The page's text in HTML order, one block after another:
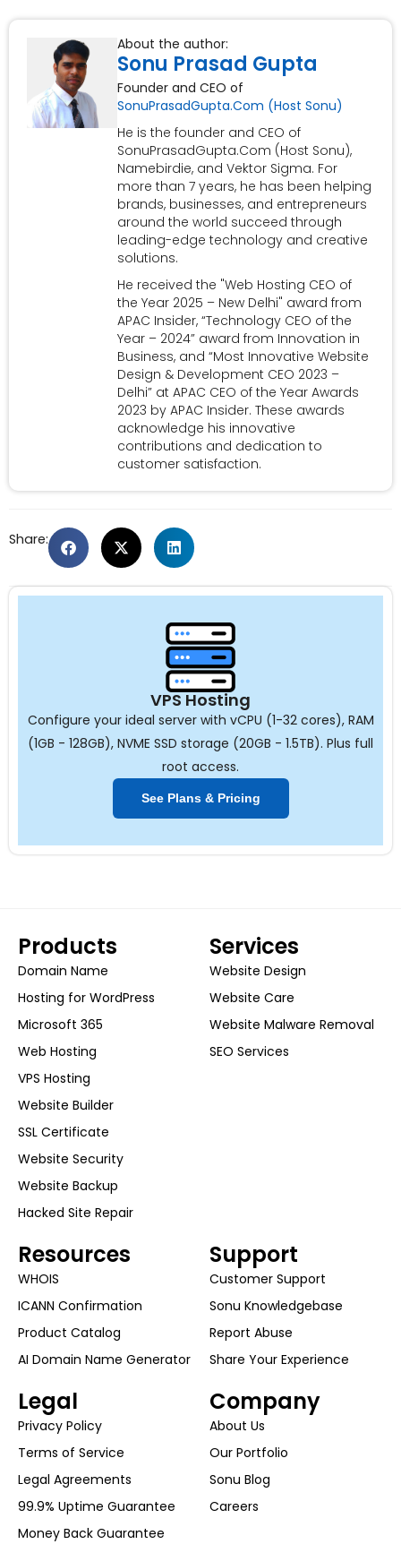
About the author:
Sonu Prasad Gupta
Founder and CEO of
SonuPrasadGupta.Com (Host Sonu)
He is the founder and CEO of
SonuPrasadGupta.Com (Host Sonu),
Namebirdie, and Vektor Sigma. For
more than 7 years, he has been helping
brands, businesses, and entrepreneurs
around the world succeed through
leading-edge technology and creative
solutions.
He received the "Web Hosting CEO of
the Year 2025 – New Delhi" award from
APAC Insider, “Technology CEO of the
Year – 2024” award from Innovation in
Business, and “Most Innovative Website
Design & Development CEO 2023 –
Delhi” at APAC CEO of the Year Awards
2023 by APAC Insider. These awards
acknowledge his innovative
contributions and dedication to
customer satisfaction.
Share:
VPS Hosting
Configure your ideal server with vCPU (1-32 cores), RAM
(1GB - 128GB), NVME SSD storage (20GB - 1.5TB). Plus full
root access.
See Plans & Pricing
Products
Domain Name
Hosting for WordPress
Microsoft 365
Web Hosting
VPS Hosting
Website Builder
SSL Certificate
Website Security
Website Backup
Hacked Site Repair
Services
Website Design
Website Care
Website Malware Removal
SEO Services
Company
About Us
Our Portfolio
Sonu Blog
Careers
Resources
WHOIS
ICANN Confirmation
Product Catalog
AI Domain Name Generator
Support
Customer Support
Sonu Knowledgebase
Report Abuse
Share Your Experience
Legal
Privacy Policy
Terms of Service
Legal Agreements
99.9% Uptime Guarantee
Money Back Guarantee